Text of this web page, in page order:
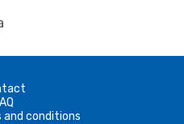
and conditions